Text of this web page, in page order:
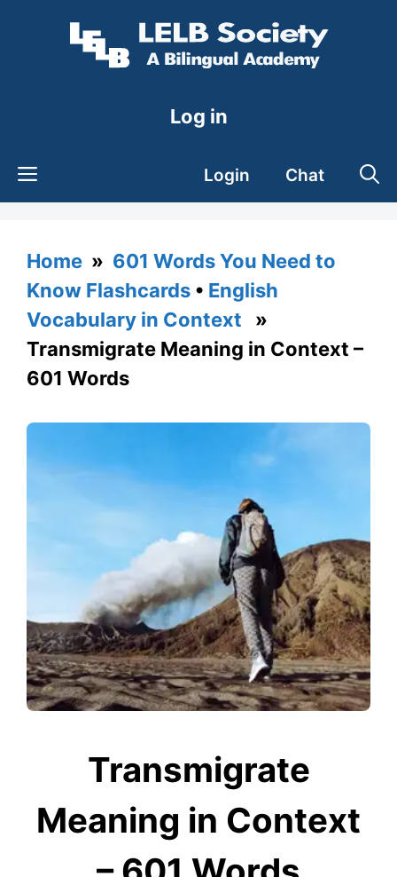
Log in
Login Chat
Home » 601 Words You Need to
Know Flashcards • English
Vocabulary in Context »
Transmigrate Meaning in Context –
601 Words
Transmigrate
Meaning in Context